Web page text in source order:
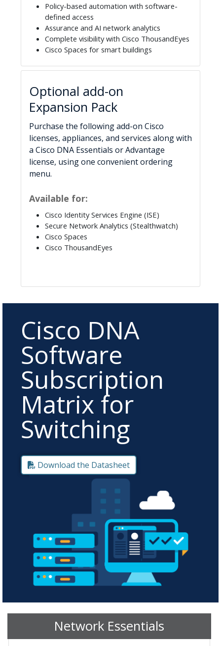
Policy-based automation with software-
defined access
Assurance and AI network analytics
Complete visibility with Cisco ThousandEyes
Cisco Spaces for smart buildings
Optional add-on
Expansion Pack
Purchase the following add-on Cisco
licenses, appliances, and services along with
a Cisco DNA Essentials or Advantage
license, using one convenient ordering
menu.
Available for:
Cisco Identity Services Engine (ISE)
Secure Network Analytics (Stealthwatch)
Cisco Spaces
Cisco ThousandEyes
Cisco DNA
Software
Subscription
Matrix for
Switching
Download the Datasheet
Network Essentials